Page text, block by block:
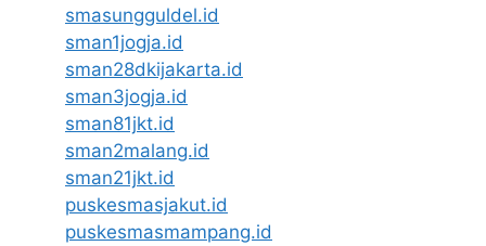
smasungguldel.id
sman1jogja.id
sman28dkijakarta.id
sman3jogja.id
sman81jkt.id
sman2malang.id
sman21jkt.id
puskesmasjakut.id
puskesmasmampang.id